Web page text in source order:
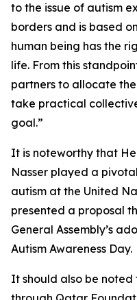
to the issue of autism
borders and is based
human being has the
life. From this
partners to allocate
take practical
goal.”
It is noteworthy that
Nasser played a
autism at the United
presented a proposal
General Assembly’s
Autism Awareness Day.
It should also be